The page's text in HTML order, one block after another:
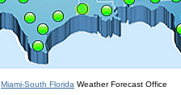
Miami-South Florida Weather Forecast Office